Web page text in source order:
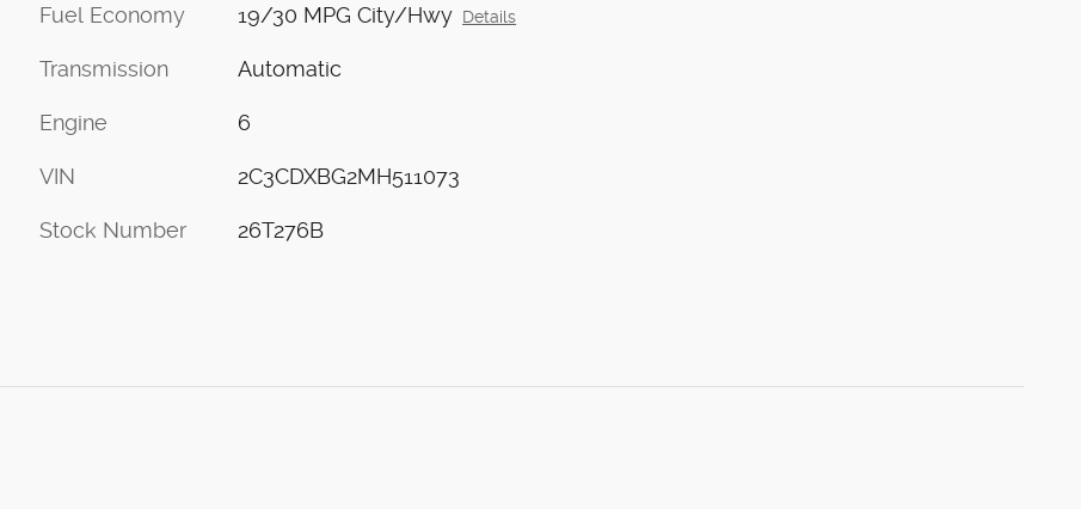
Fuel Economy 19/30 MPG City/Hwy Details
Transmission Automatic
Engine 6
VIN 2C3CDXBG2MH511073
Stock Number 26T276B